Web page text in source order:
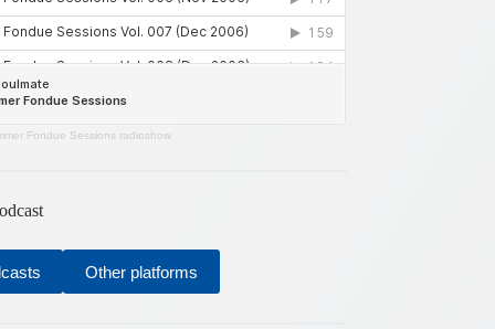
Fondue Sessions radioshow
Other platforms